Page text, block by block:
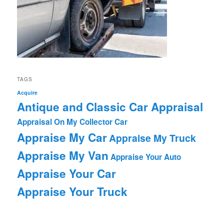
TAGS
Acquire
Antique and Classic Car Appraisal
Appraisal On My Collector Car
Appraise My CarAppraise My Truck
Appraise My Van Appraise Your Auto
Appraise Your Car
Appraise Your Truck